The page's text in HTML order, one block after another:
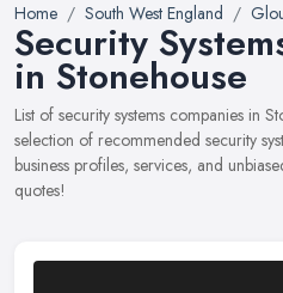
Home South West England
Security
in Stonehouse
List of security systems companies in
selection of recommended security
business profiles, services, and
quotes!